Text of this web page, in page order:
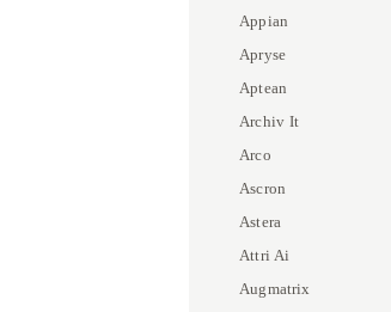
Appian
Apryse
Aptean
Archiv It
Arco
Ascron
Astera
Attri Ai
Augmatrix